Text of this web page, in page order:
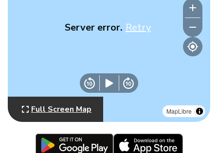
MapLibre
Server error. Retry
Full Screen Map